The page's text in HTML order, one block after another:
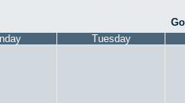
Tuesday